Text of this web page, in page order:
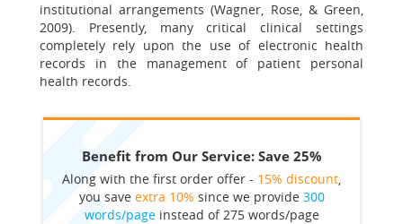
institutional arrangements (Wagner, Rose, & Green,
2009). Presently, many critical clinical settings
completely rely upon the use of electronic health
records in the management of patient personal
health records.
Benefit from Our Service: Save 25%
Along with the first order offer - 15% discount,
you save extra 10% since we provide 300
words/pageinstead of 275 words/page